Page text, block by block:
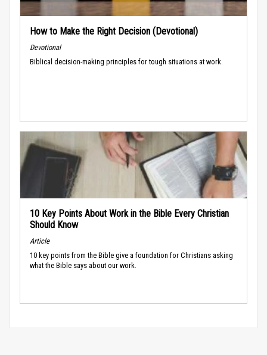
How to Make the Right Decision (Devotional)
Devotional
Biblical decision-making principles for tough situations at work.
10 Key Points About Work in the Bible Every Christian
Should Know
Article
10 key points from the Bible give a foundation for Christians asking
what the Bible says about our work.